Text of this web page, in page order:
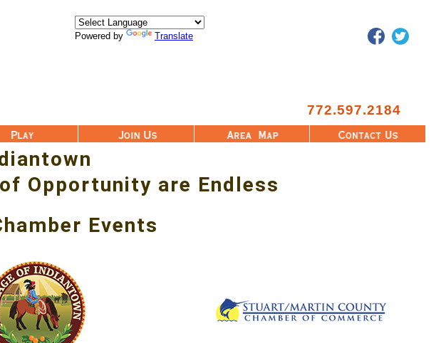
Powered by Translate
772.597.2184
Facebook
Opportunity are Endless
Events